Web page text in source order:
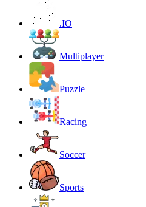
.IO
Multiplayer
Puzzle
Racing
Soccer
Sports